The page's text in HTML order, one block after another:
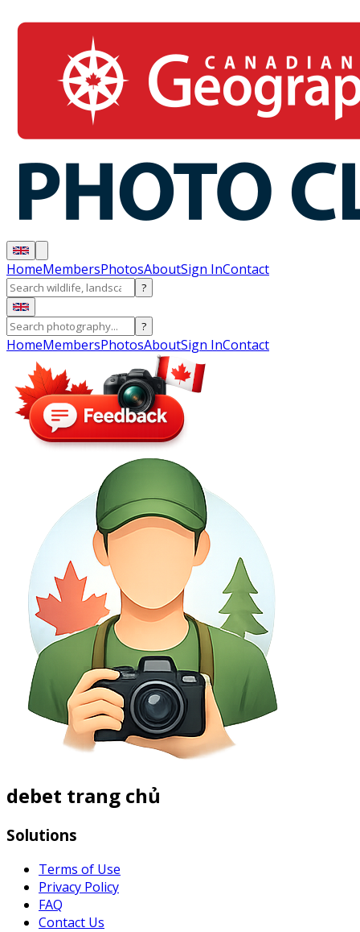
HomeMembersPhotosAboutSign InContact
?
?
HomeMembersPhotosAboutSign InContact
debet trang chủ
Solutions
Terms of Use
Privacy Policy
FAQ
Contact Us